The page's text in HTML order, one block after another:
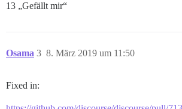
13 „Gefällt mir“
Osama 8. März 2019 um 11:50
3
Fixed in: